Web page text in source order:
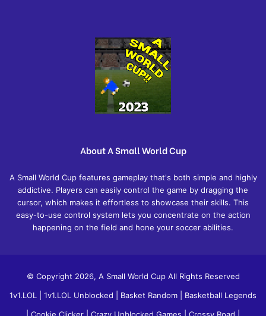
About A Small World Cup
A Small World Cup features gameplay that's both simple and highly
addictive. Players can easily control the game by dragging the
cursor, which makes it effortless to showcase their skills. This
easy-to-use control system lets you concentrate on the action
happening on the field and hone your soccer abilities.
© Copyright 2026, A Small World Cup All Rights Reserved
1v1.LOL
1v1.LOL Unblocked Basket Random
Basketball Legends